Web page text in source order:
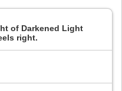
of Darkened Light
right.